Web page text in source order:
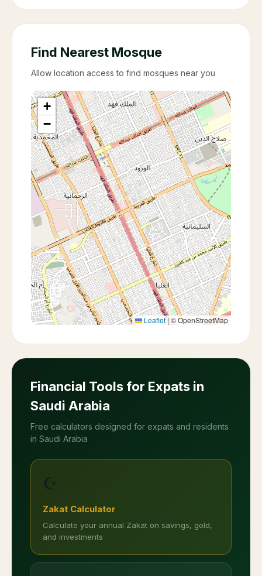
Find Nearest Mosque
Allow location access to find mosques near you
+
−
Leaflet |© OpenStreetMap
Financial Tools for Expats in
Saudi Arabia
Free calculators designed for expats and residents
in Saudi Arabia
☪️
Zakat Calculator
Calculate your annual Zakat on savings, gold,
and investments